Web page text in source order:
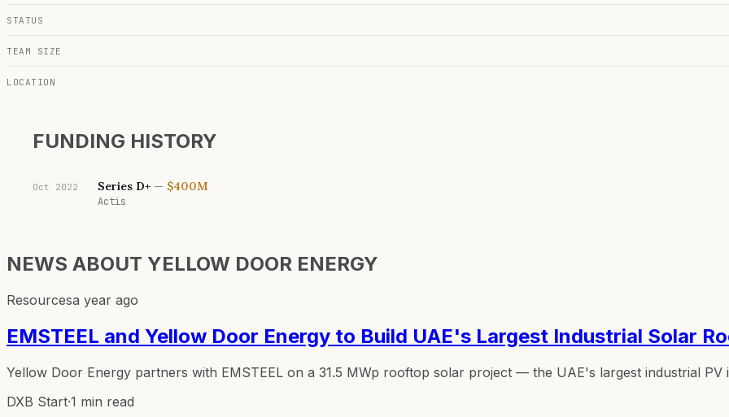
STATUS
TEAM SIZE
LOCATION
FUNDING HISTORY
Oct 2022 Series D+ — $400M
Actis
NEWS ABOUT YELLOW DOOR ENERGY
Resourcesa year ago
EMSTEEL and Yellow Door Energy to Build UAE's Largest Industrial Solar
Yellow Door Energy partners with EMSTEEL on a 31.5 MWp rooftop solar project — the UAE's largest industrial PV
DXB Start·1 min read